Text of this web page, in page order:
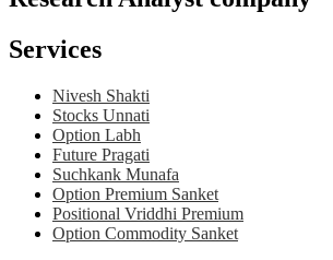
Services
Nivesh Shakti
Stocks Unnati
Option Labh
Future Pragati
Suchkank Munafa
Option Premium Sanket
Positional Vriddhi Premium
Option Commodity Sanket